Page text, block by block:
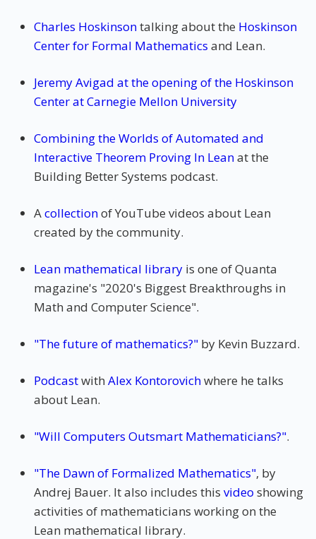
Charles Hoskinsontalking about the Hoskinson
Center for Formal Mathematics and Lean.
Jeremy Avigad at the opening of the Hoskinson
Center at Carnegie Mellon University
Combining the Worlds of Automated and
Interactive Theorem Proving In Leanat the
Building Better Systems podcast.
Acollectionof YouTube videos about Lean
created by the community.
Lean mathematical library is one of Quanta
magazine's "2020's Biggest Breakthroughs in
Math and Computer Science".
"The future of mathematics?" by Kevin Buzzard.
Podcastwith Alex Kontorovichwhere he talks
about Lean.
"Will Computers Outsmart Mathematicians?".
"The Dawn of Formalized Mathematics", by
Andrej Bauer. It also includes this video showing
activities of mathematicians working on the
Lean mathematical library.